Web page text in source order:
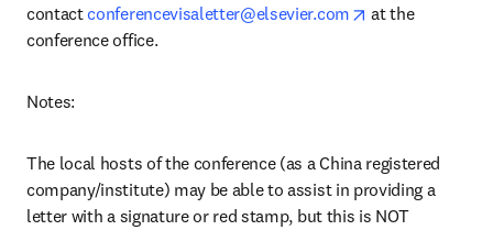
contact conferencevisaletter@elsevier.com opens in new
at the
conference office.
Notes:
The local hosts of the conference (as a China registered
company/institute) may be able to assist in providing a
letter with a signature or red stamp, but this is NOT